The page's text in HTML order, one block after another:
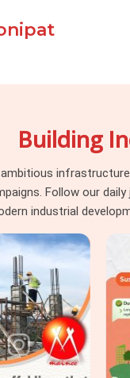
Duty Steel
symmetry, and
inSonipatthat
secondary support
supply.
Building
Follow our
industrial